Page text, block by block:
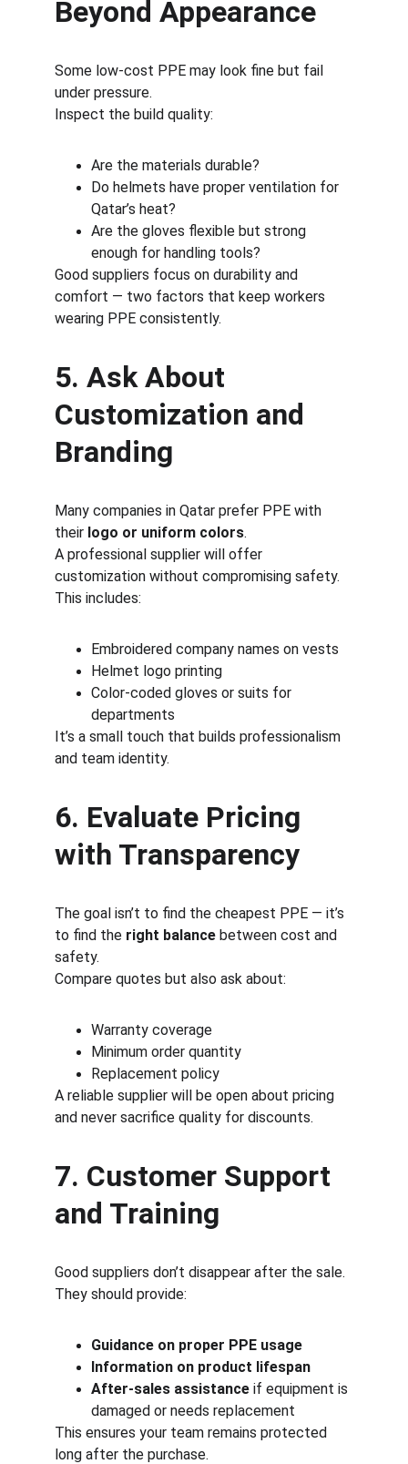
Beyond Appearance
Some low-cost PPE may look fine but fail
under pressure.
Inspect the build quality:
Are the materials durable?
Do helmets have proper ventilation for
Qatar’s heat?
Are the gloves flexible but strong
enough for handling tools?
Good suppliers focus on durability and
comfort — two factors that keep workers
wearing PPE consistently.
5. Ask About
Customization and
Branding
Many companies in Qatar prefer PPE with
their logo or uniform colors.
A professional supplier will offer
customization without compromising safety.
This includes:
Embroidered company names on vests
Helmet logo printing
Color-coded gloves or suits for
departments
It’s a small touch that builds professionalism
and team identity.
6. Evaluate Pricing
with Transparency
The goal isn’t to find the cheapest PPE — it’s
to find the right balance between cost and
safety.
Compare quotes but also ask about:
Warranty coverage
Minimum order quantity
Replacement policy
A reliable supplier will be open about pricing
and never sacrifice quality for discounts.
7. Customer Support
and Training
Good suppliers don’t disappear after the sale.
They should provide:
Guidance on proper PPE usage
Information on product lifespan
After-sales assistance if equipment is
damaged or needs replacement
This ensures your team remains protected
long after the purchase.